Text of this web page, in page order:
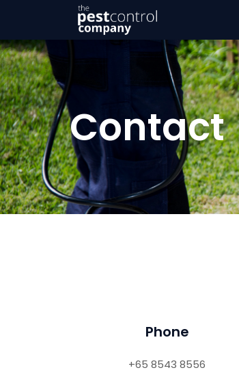
Contact
Phone
+65 8543 8556